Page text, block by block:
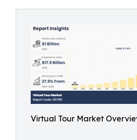
Virtual Tour Market